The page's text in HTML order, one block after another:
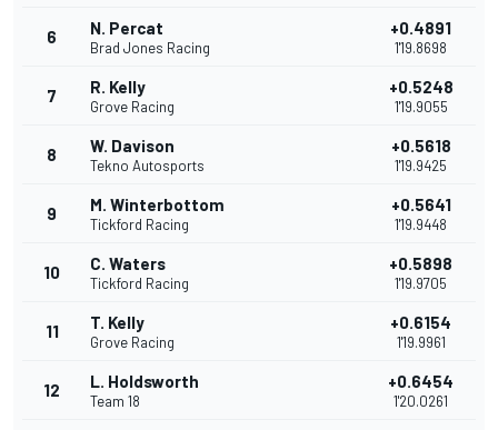
6 N. Percat
Brad Jones Racing
+0.4891
1'19.8698
7 R. Kelly
Grove Racing
+0.5248
1'19.9055
8 W. Davison
Tekno Autosports
+0.5618
1'19.9425
9 M. Winterbottom
Tickford Racing
+0.5641
1'19.9448
10 C. Waters
Tickford Racing
+0.5898
1'19.9705
11 T. Kelly
Grove Racing
+0.6154
1'19.9961
12 L. Holdsworth
Team 18
+0.6454
1'20.0261